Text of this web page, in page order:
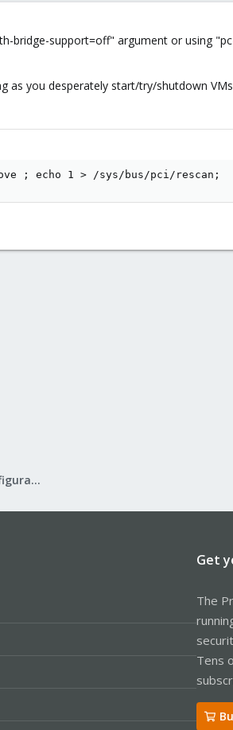
bridge-support=off" argument or using
as you desperately start/try/shutdown
; echo 1 > /sys/bus/pci/rescan;
Proxmox VE: Installation and configuration
Get
The
Tens